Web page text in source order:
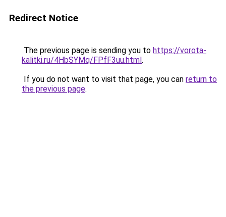
Redirect Notice
The previous page is sending you to https://vorota-
kalitki.ru/4HbSYMq/FPfF3uu.html.
If you do not want to visit that page, you can return to
the previous page.